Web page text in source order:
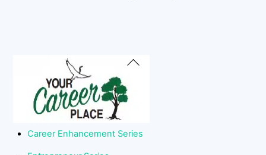
Back
Career Enhancement Series